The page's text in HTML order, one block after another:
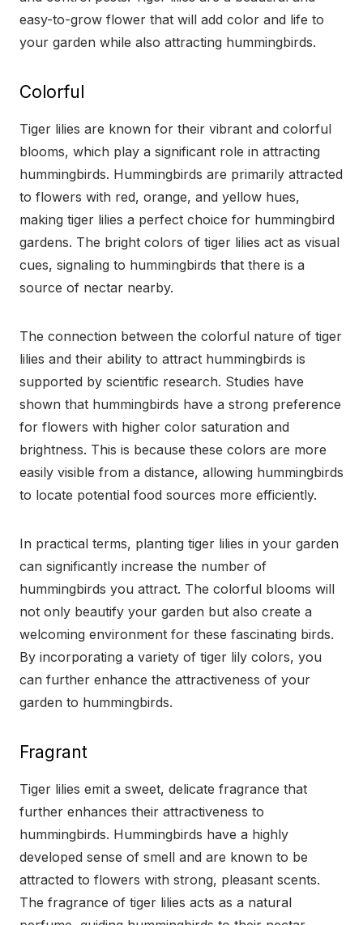
easy-to-grow flower that will add color and life to
your garden while also attracting hummingbirds.
Colorful
Tiger lilies are known for their vibrant and colorful
blooms, which play a significant role in attracting
hummingbirds. Hummingbirds are primarily attracted
to flowers with red, orange, and yellow hues,
making tiger lilies a perfect choice for hummingbird
gardens. The bright colors of tiger lilies act as visual
cues, signaling to hummingbirds that there is a
source of nectar nearby.
The connection between the colorful nature of tiger
lilies and their ability to attract hummingbirds is
supported by scientific research. Studies have
shown that hummingbirds have a strong preference
for flowers with higher color saturation and
brightness. This is because these colors are more
easily visible from a distance, allowing hummingbirds
to locate potential food sources more efficiently.
In practical terms, planting tiger lilies in your garden
can significantly increase the number of
hummingbirds you attract. The colorful blooms will
not only beautify your garden but also create a
welcoming environment for these fascinating birds.
By incorporating a variety of tiger lily colors, you
can further enhance the attractiveness of your
garden to hummingbirds.
Fragrant
Tiger lilies emit a sweet, delicate fragrance that
further enhances their attractiveness to
hummingbirds. Hummingbirds have a highly
developed sense of smell and are known to be
attracted to flowers with strong, pleasant scents.
The fragrance of tiger lilies acts as a natural